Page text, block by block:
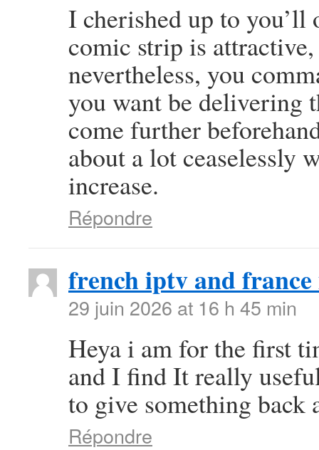
I cherished up to
comic strip is
nevertheless, you
you want be delivering
come further
about a lot ceaselessly
increase.
Répondre
french iptv and
29 juin 2026 at 16 h 45 min
Heya i am for the first
and I find It really
to give something back
Répondre